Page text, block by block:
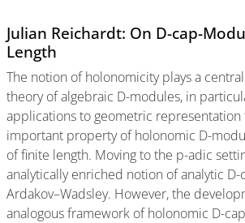
Julian Reichardt: On D-cap-
Length
The notion of holonomicity plays a
theory of algebraic D-modules, in
applications to geometric representation
important property of holonomic D-
of finite length. Moving to the p-adic
analytically enriched notion of analytic
Ardakov–Wadsley. However, the
analogous framework of holonomic D-